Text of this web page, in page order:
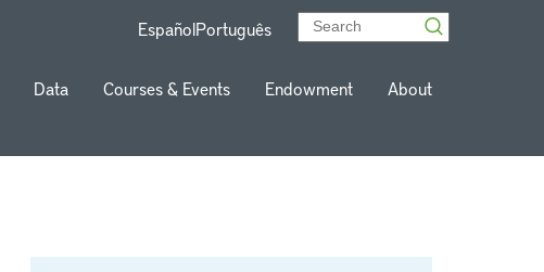
EspañolPortuguês
Data Courses & Events Endowment About